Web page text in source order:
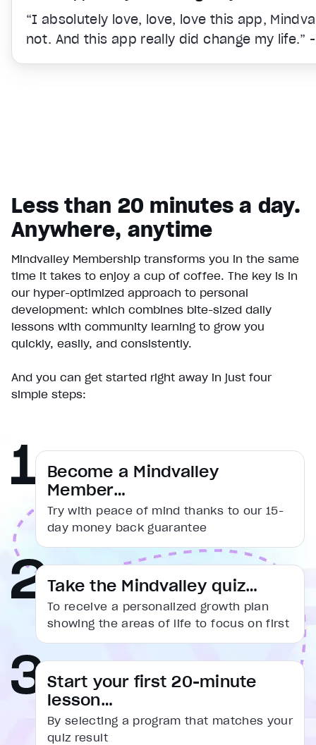
Video Player is loading.
Play Video
Play
Unmute
/
Duration1:31
Seek to live, currently behind live
Remaining Time
Playback Rate
Chapters
Chapters
Descriptions
descriptions off, selected
Captions
captions settings
captions off, selected
Audio Track
Fullscreen
This is a modal window.
“I absolutely love, love, love this app,
not. And this app really did change my life.”
Less than 20 minutes a day.
Anywhere, anytime
Mindvalley Membership transforms you in the same
time it takes to enjoy a cup of coffee. The key is in
our hyper-optimized approach to personal
development: which combines bite-sized daily
lessons with community learning to grow you
quickly, easily, and consistently.
And you can get started right away in just four
simple steps:
Become a Mindvalley
Member…
Try with peace of mind thanks to our 15-
day money back guarantee
Take the Mindvalley quiz…
To receive a personalized growth plan
showing the areas of life to focus on first
Start your first 20-minute
lesson…
By selecting a program that matches your
quiz result